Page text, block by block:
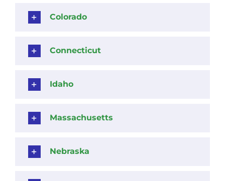
Colorado
Connecticut
Idaho
Massachusetts
Nebraska